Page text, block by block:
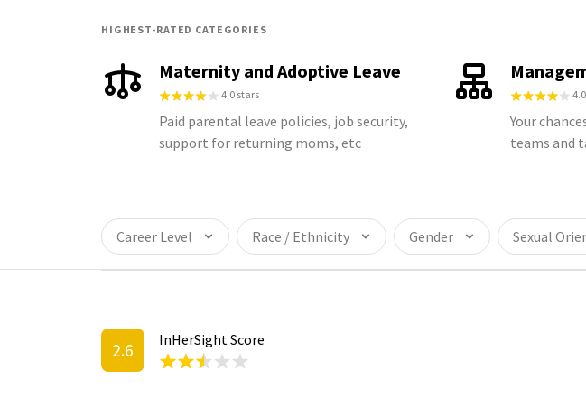
HIGHEST-RATED CATEGORIES
Maternity and Adoptive Leave
4.0 stars
Paid parental leave policies, job security,
support for returning moms, etc
Your
teams and
Career Level Race / Ethnicity Gender Sexual
2.6 InHerSight Score